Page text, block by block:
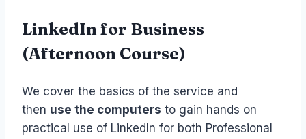
LinkedIn for Business
(Afternoon Course)
We cover the basics of the service and
then use the computers to gain hands on
practical use of LinkedIn for both Professional